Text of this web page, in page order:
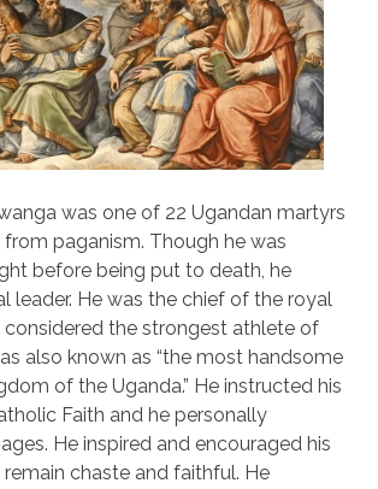
was one of 22 Ugandan martyrs
paganism. Though he was
before being put to death, he
leader. He was the chief of the royal
considered the strongest athlete of
also known as “the most handsome
of the Uganda.” He instructed his
Faith and he personally
He inspired and encouraged his
chaste and faithful. He